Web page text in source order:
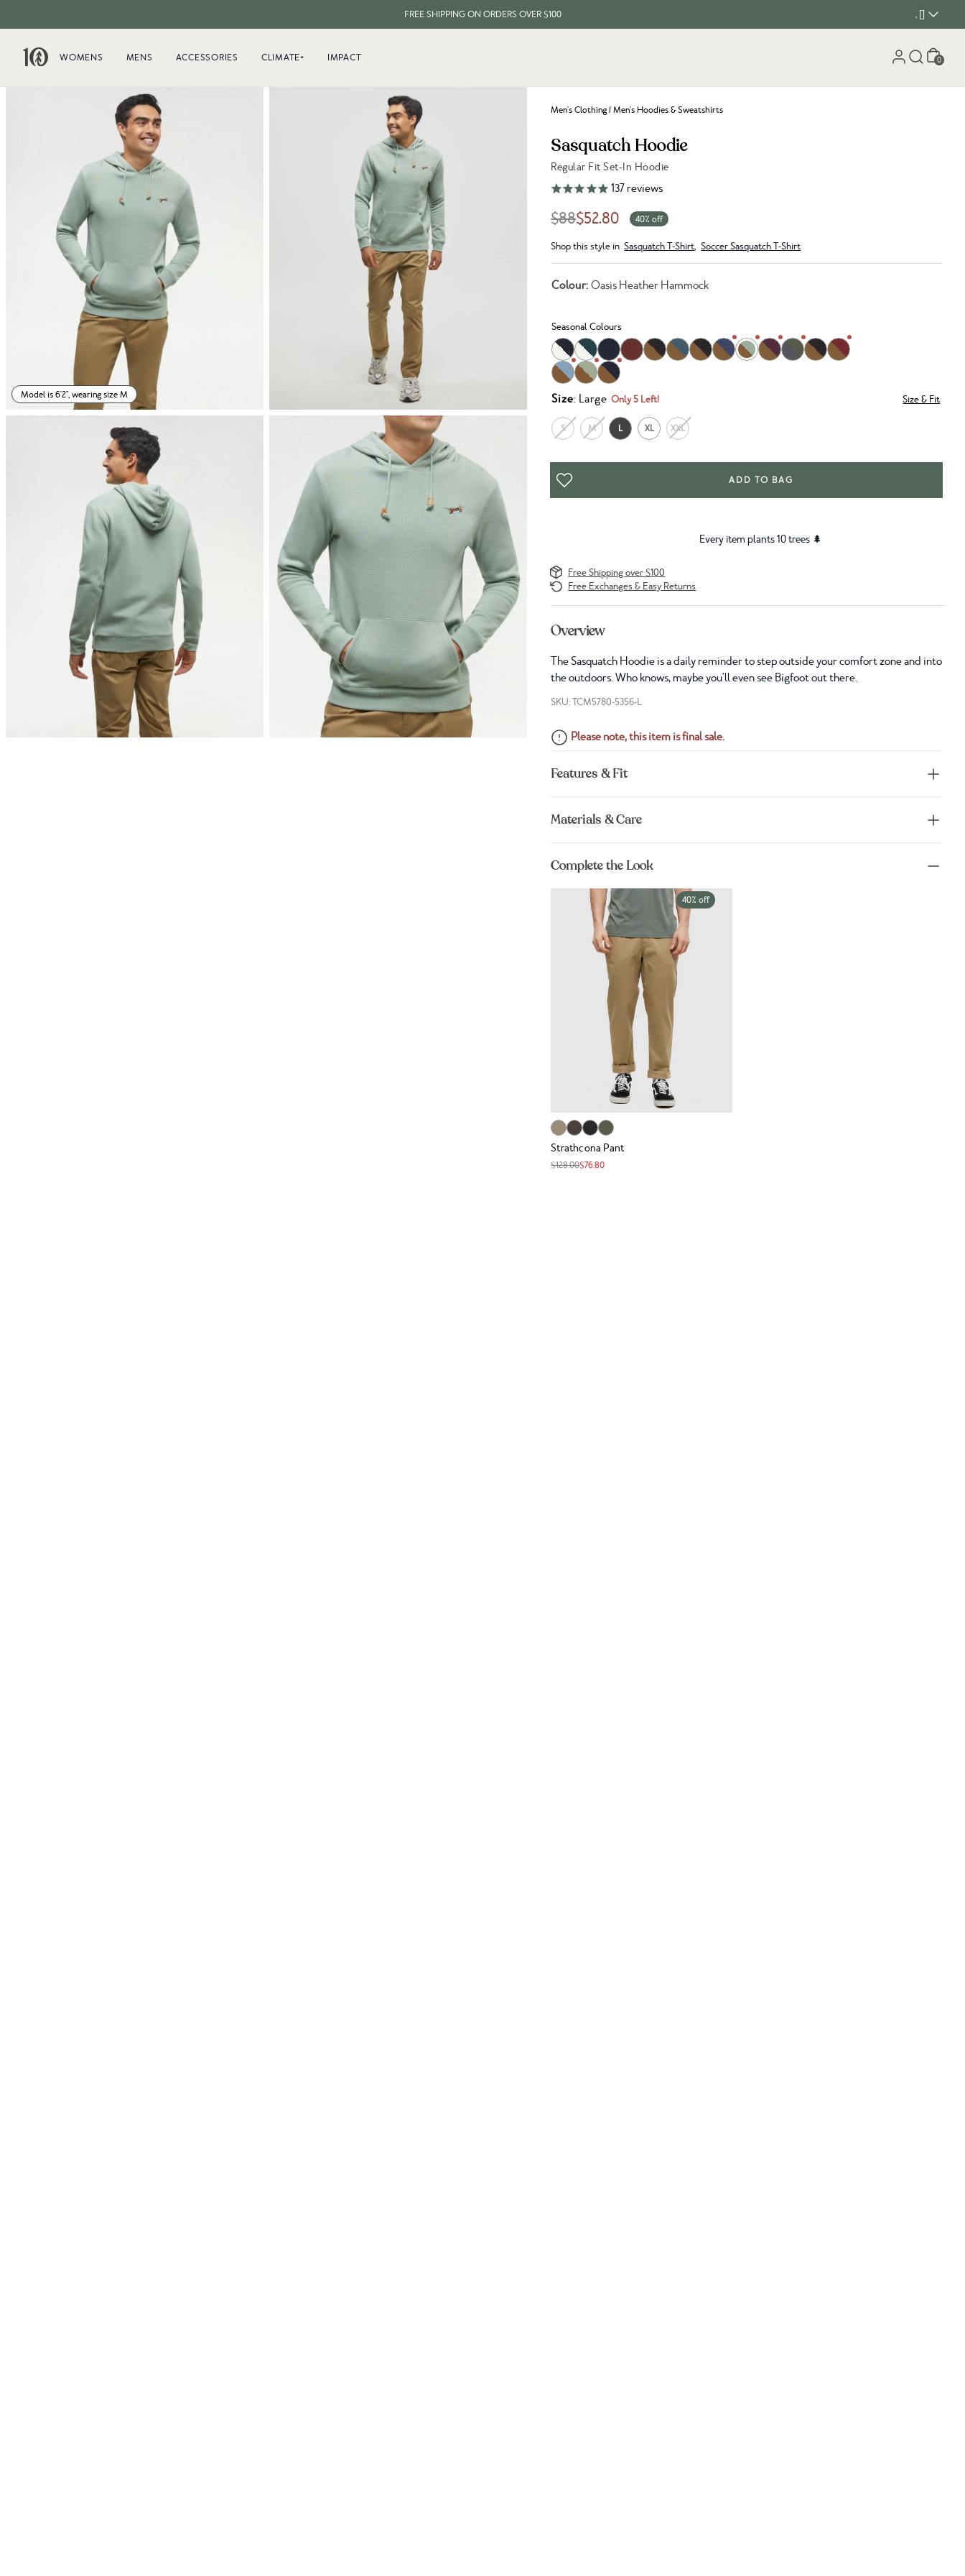
FREE SHIPPING ON ORDERS OVER $100 , []
WOMENS MENS ACCESSORIES CLIMATE+ IMPACT Cart
0
Model is 6'2", wearing size M
Men's Clothing / Men's Hoodies & Sweatshirts
Sasquatch Hoodie
Regular Fit Set-In Hoodie
Link to reviews
137reviews
$88$52.80 40% off
Shop this style in Sasquatch T-Shirt, Soccer Sasquatch T-Shirt
Colour: Oasis Heather Hammock
Seasonal Colours
Size: Large Only 5 Left! Size & Fit
S M L XL XXL
ADD TO BAG
Every item plants 10 trees 🌲
Free Shipping over $100
Free Exchanges & Easy Returns
Overview
The Sasquatch Hoodie is a daily reminder to step outside your comfort zone and into
the outdoors. Who knows, maybe you'll even see Bigfoot out there.
SKU: TCM5780-5356-L
Please note, this item is final sale.
Features & Fit
Materials & Care
Complete the Look
40% off
Strathcona Pant
$128.00$76.80